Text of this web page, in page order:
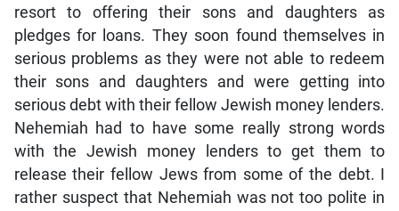
resort to offering their sons and daughters as
pledges for loans. They soon found themselves in
serious problems as they were not able to redeem
their sons and daughters and were getting into
serious debt with their fellow Jewish money lenders.
Nehemiah had to have some really strong words
with the Jewish money lenders to get them to
release their fellow Jews from some of the debt. I
rather suspect that Nehemiah was not too polite in